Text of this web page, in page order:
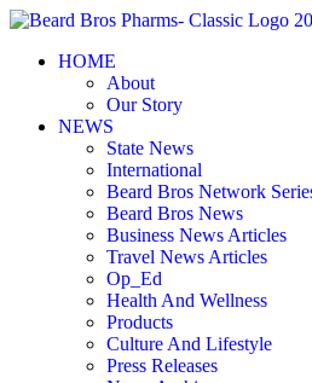
Skip
contentHOME
About
Our Story
NEWS
State News
International
Beard Bros Network
Beard Bros News
Business News Articles
Travel News Articles
Op_Ed
Health And Wellness
Products
Culture And Lifestyle
Press Releases